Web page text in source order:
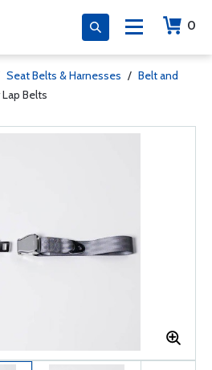
0
Seat Belts & Harnesses / Belt and
Lap Belts